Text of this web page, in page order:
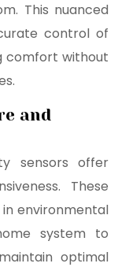
This nuanced
control of
comfort without
and
sensors offer
These
environmental
system to
optimal